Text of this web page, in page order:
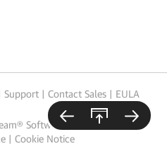
Support | Contact Sales | EULA
Software
| Cookie Notice